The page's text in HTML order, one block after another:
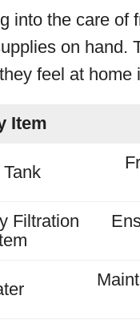
into the care of
on hand.
feel at
Item
Filtration